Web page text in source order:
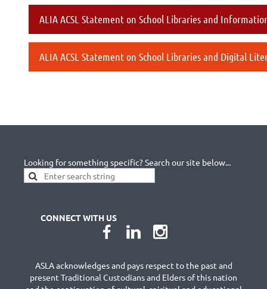
ALIA ACSL Statement on School Libraries and
ALIA ACSL Statement on School Libraries and Digital
Looking for something specific? Search our site below...
CONNECT WITH US
ASLA acknowledges and pays respect to the past and
present Traditional Custodians and Elders of this nation